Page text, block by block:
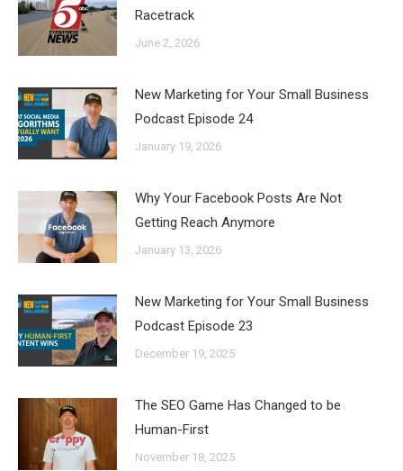
Racetrack
June 2, 2026
New Marketing for Your Small Business
Podcast Episode 24
January 19, 2026
Why Your Facebook Posts Are Not
Getting Reach Anymore
January 13, 2026
New Marketing for Your Small Business
Podcast Episode 23
December 19, 2025
The SEO Game Has Changed to be
Human-First
November 18, 2025